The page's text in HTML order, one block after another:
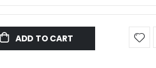
ADD TO CART